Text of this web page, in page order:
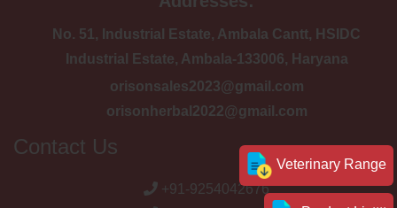
Veterinary Range
No. 51, Industrial Estate, Ambala Cantt, HSIDC
Industrial Estate, Ambala-133006, Haryana
orisonsales2023@gmail.com
orisonherbal2022@gmail.com
Contact Us
+91-9254042676